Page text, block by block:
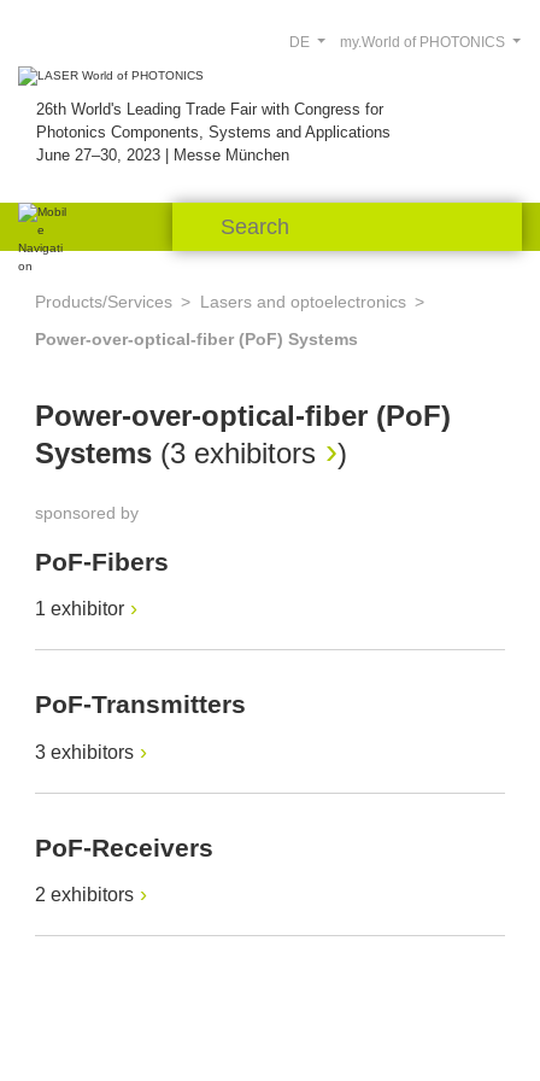
26th World's Leading Trade Fair with Congress for
Photonics Components, Systems and Applications
June 27–30, 2023 | Messe München
my.World of PHOTONICS
DE
Products/Services
Lasers and optoelectronics
Power-over-optical-fiber (PoF) Systems
Power-over-optical-fiber (PoF)
Systems (3 exhibitors )
PoF-Fibers
1 exhibitor
PoF-Transmitters
3 exhibitors
PoF-Receivers
2 exhibitors
sponsored by